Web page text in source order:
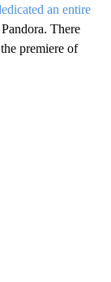
an entire
There
premiere of